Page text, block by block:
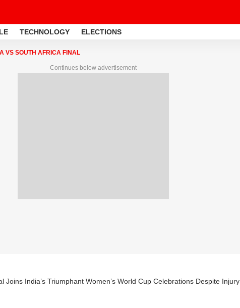
TECHNOLOGY ELECTIONS
VS SOUTH AFRICA FINAL
Continues below advertisement
Joins India’s Triumphant Women’s World Cup Celebrations Despite Injury